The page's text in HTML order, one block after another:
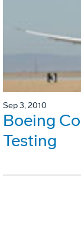
Sep 3, 2010
Boeing
Testing